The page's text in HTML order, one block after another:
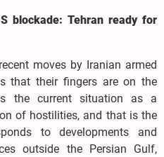
blockade: Tehran ready for
moves by Iranian armed
that their fingers are on the
the current situation as a
of hostilities, and that is the
to developments and
outside the Persian Gulf,